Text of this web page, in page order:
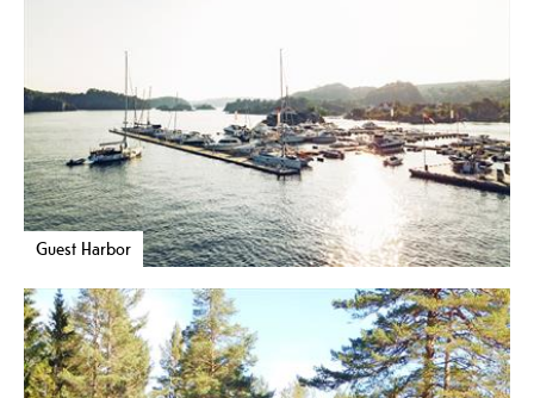
Guest Harbor